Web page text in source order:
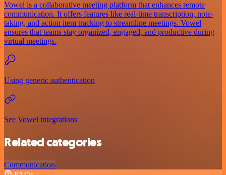
Vowel is a collaborative meeting platform that enhances remote
communication. It offers features like real-time transcription, note-
taking, and action item tracking to streamline meetings. Vowel
ensures that teams stay organized, engaged, and productive during
virtual meetings.
Using generic authentication
See Vowel integrations
Related categories
Communication